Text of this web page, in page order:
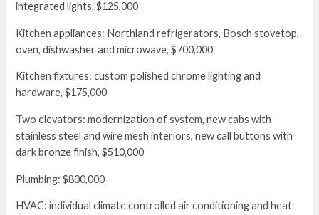
integrated lights, $125,000
Kitchen appliances: Northland refrigerators, Bosch stovetop,
oven, dishwasher and microwave, $700,000
Kitchen fixtures: custom polished chrome lighting and
hardware, $175,000
Two elevators: modernization of system, new cabs with
stainless steel and wire mesh interiors, new call buttons with
dark bronze finish, $510,000
Plumbing: $800,000
HVAC: individual climate controlled air conditioning and heat